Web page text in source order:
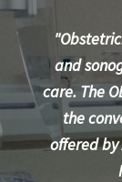
and
care. The
the
offered by